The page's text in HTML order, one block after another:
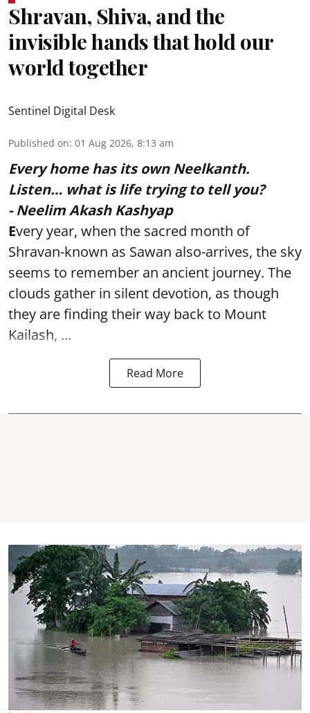
Shravan, Shiva, and the
invisible hands that hold our
world together
Sentinel Digital Desk
Published on: 01 Aug 2026, 8:13 am
Every home has its own Neelkanth.
Listen… what is life trying to tell you?
- Neelim Akash Kashyap
Every year, when the sacred month of
Shravan-known as Sawan also-arrives, the sky
seems to remember an ancient journey. The
clouds gather in silent devotion, as though
they are finding their way back to Mount
Kailash, ...
Read More